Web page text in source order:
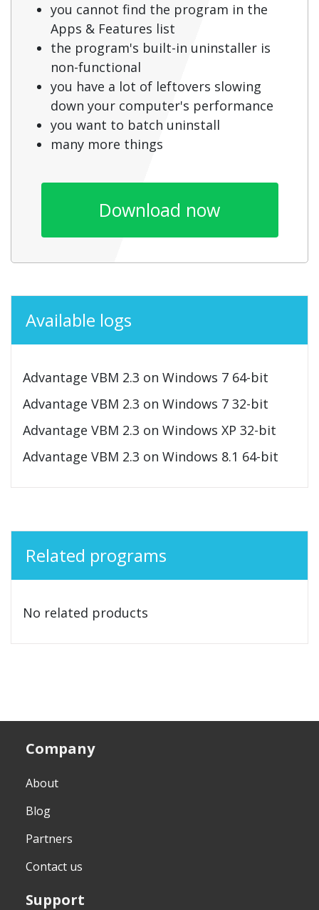
you cannot find the program in the
Apps & Features list
the program's built-in uninstaller is
non-functional
you have a lot of leftovers slowing
down your computer's performance
you want to batch uninstall
many more things
Download now
Available logs
Advantage VBM 2.3 on Windows 7 64-bit
Advantage VBM 2.3 on Windows 7 32-bit
Advantage VBM 2.3 on Windows XP 32-bit
Advantage VBM 2.3 on Windows 8.1 64-bit
Related programs
No related products
Company
About
Blog
Partners
Contact us
Support